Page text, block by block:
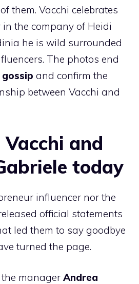
them. Vacchi celebrates
the company of Heidi
he is wild surrounded
The photos end
gossip and confirm the
between Vacchi and
and
today
influencer nor the
official statements
led them to say goodbye
turned the page.
manager Andrea